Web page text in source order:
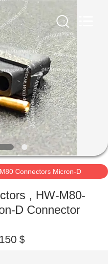
Connectors Micron-D
, HW-M80-
D Connector
＄